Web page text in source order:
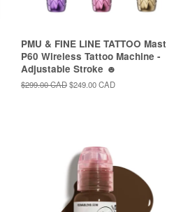
PMU & FINE LINE TATTOO Mast
P60 Wireless Tattoo Machine -
Adjustable Stroke ☻
Regular
$299.00 CADSale
$249.00 CAD